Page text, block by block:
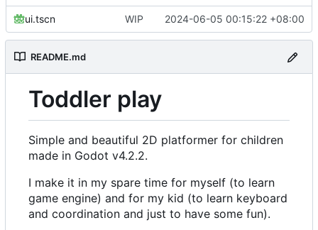
ui.tscn WIP 2024-06-05 00:15:22 +08:00
README.md
Toddler play
Simple and beautiful 2D platformer for children
made in Godot v4.2.2.
I make it in my spare time for myself (to learn
game engine) and for my kid (to learn keyboard
and coordination and just to have some fun).